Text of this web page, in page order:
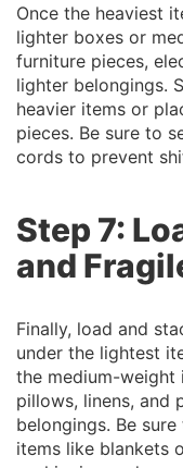
Once the heaviest
lighter boxes or
furniture pieces,
lighter belongings.
heavier items or
pieces. Be sure to
cords to prevent
Step 7:
and
Finally, load and
under the lightest
the medium-weight
pillows, linens, and
belongings. Be
items like blankets